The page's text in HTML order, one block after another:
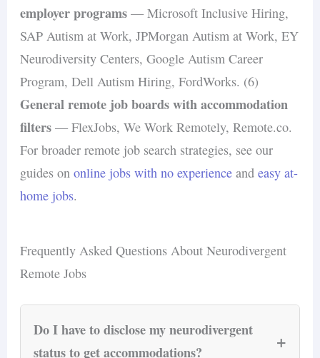
employer programs — Microsoft Inclusive Hiring,
SAP Autism at Work, JPMorgan Autism at Work, EY
Neurodiversity Centers, Google Autism Career
Program, Dell Autism Hiring, FordWorks. (6)
General remote job boards with accommodation
filters — FlexJobs, We Work Remotely, Remote.co.
For broader remote job search strategies, see our
guides ononline jobs with no experience andeasy at-
home jobs.
Frequently Asked Questions About Neurodivergent
Remote Jobs
Do I have to disclose my neurodivergent
status to get accommodations?
+